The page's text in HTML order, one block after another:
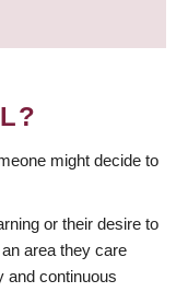
might decide to
or their desire to
area they care
and continuous